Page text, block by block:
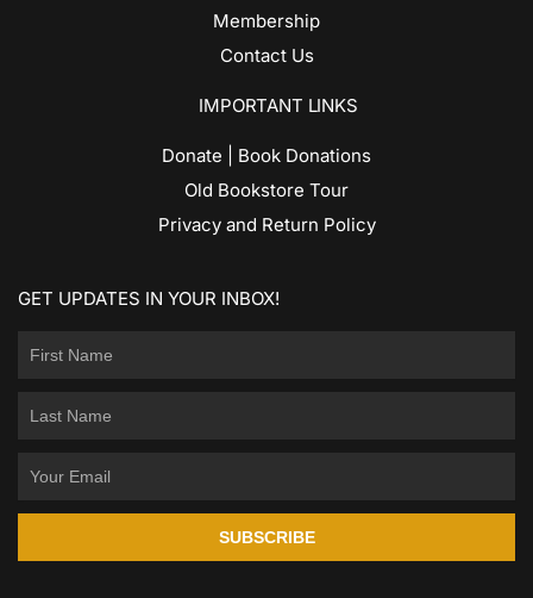
Membership
Contact Us
IMPORTANT LINKS
Donate | Book Donations
Old Bookstore Tour
Privacy and Return Policy
GET UPDATES IN YOUR INBOX!
SUBSCRIBE